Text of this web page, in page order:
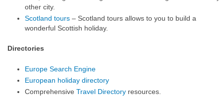
other city.
Scotland tours – Scotland tours allows to you to build a
wonderful Scottish holiday.
Directories
Europe Search Engine
European holiday directory
Comprehensive Travel Directory resources.